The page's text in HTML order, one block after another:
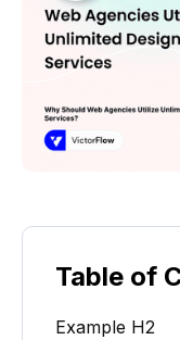
Table of
Example H2